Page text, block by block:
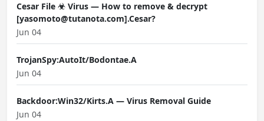
Cesar File ☣ Virus — How to remove & decrypt
[yasomoto@tutanota.com].Cesar?
Jun 04
TrojanSpy:AutoIt/Bodontae.A
Jun 04
Backdoor:Win32/Kirts.A — Virus Removal Guide
Jun 04